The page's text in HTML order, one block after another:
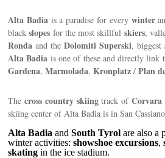
Alta Badiais a paradise for every winter
blackslopes for the most skillful skiers,
Ronda and theDolomiti Superski, biggest
Alta Badia is one of these and directly link
Gardena, Marmolada, Kronplatz / Plan
The cross country skiingtrack ofCorvara
skiing center of Alta Badia is in San
Alta Badia and South Tyrol are also a
winter activities: showshoe excursions,
skating in the ice stadium.